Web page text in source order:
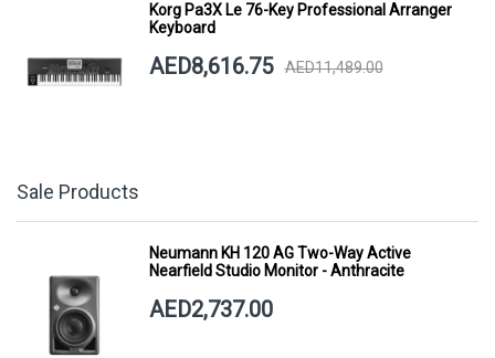
Korg Pa3X Le 76-Key Professional Arranger
Keyboard
AED8,616.75 AED11,489.00
Sale Products
Neumann KH 120 AG Two-Way Active
Nearfield Studio Monitor - Anthracite
AED2,737.00